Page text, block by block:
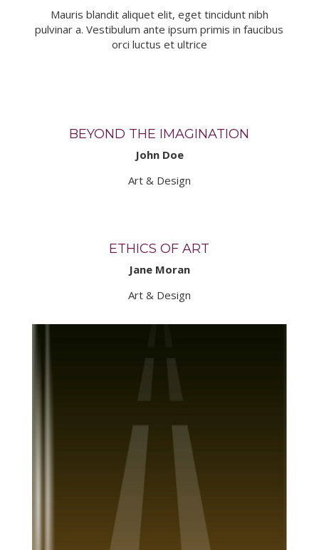
Mauris blandit aliquet elit, eget tincidunt nibh
pulvinar a. Vestibulum ante ipsum primis in faucibus
orci luctus et ultrice
BEYOND THE IMAGINATION
John Doe
Art & Design
ETHICS OF ART
Jane Moran
Art & Design